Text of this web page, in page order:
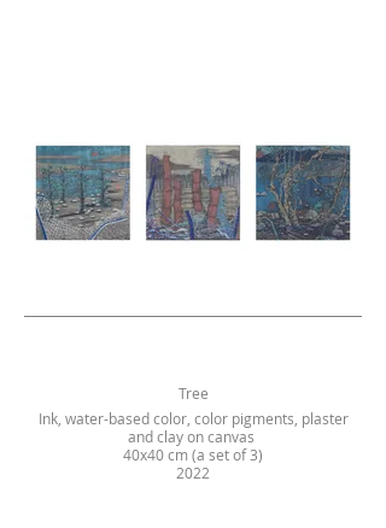
Tree
Ink, water-based color, color pigments, plaster
and clay on canvas
40x40 cm (a set of 3)
2022